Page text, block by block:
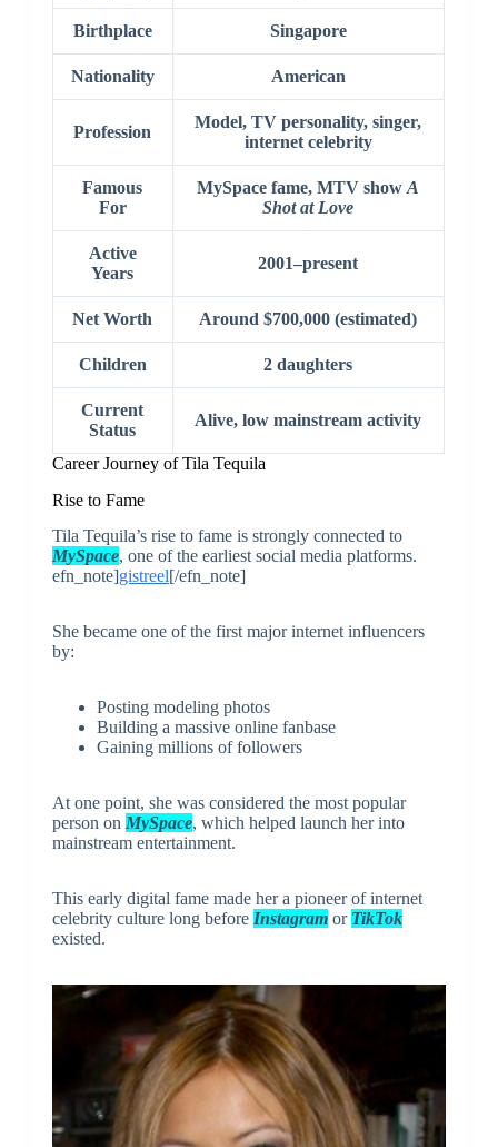
Birthplace Singapore
Nationality American
Profession
Model, TV personality, singer,
internet celebrity
Famous
For
MySpace fame, MTV showA
Shot at Love
Active
Years
2001–present
Net Worth Around $700,000 (estimated)
Children 2 daughters
Current
Status
Alive, low mainstream activity
Career Journey of Tila Tequila
Rise to Fame
Tila Tequila’s rise to fame is strongly connected to
MySpace, one of the earliest social media platforms.
efn_note]gistreel[/efn_note]
She became one of the first major internet influencers
by:
Posting modeling photos
Building a massive online fanbase
Gaining millions of followers
At one point, she was considered the most popular
person on MySpace, which helped launch her into
mainstream entertainment.
This early digital fame made her a pioneer of internet
celebrity culture long before Instagramor TikTok
existed.